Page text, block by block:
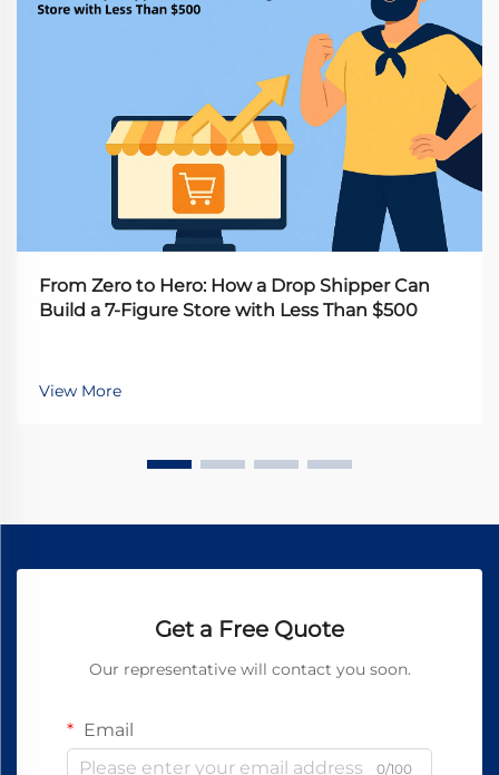
From Zero to Hero: How a Drop Shipper Can
Build a 7-Figure Store with Less Than $500
View More
Get a Free Quote
Our representative will contact you soon.
Email
0/100